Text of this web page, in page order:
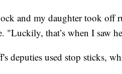
and my daughter took off
"Luckily, that’s when I saw
deputies used stop sticks,